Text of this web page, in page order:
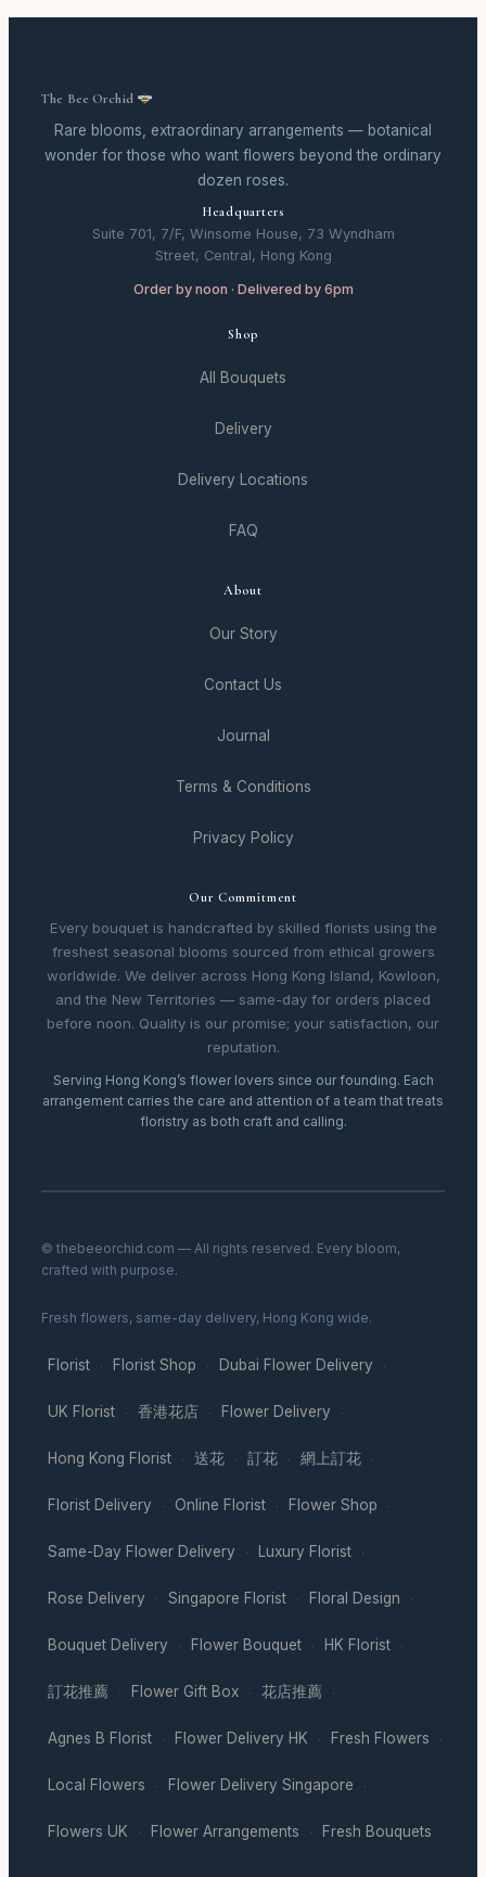
The Bee Orchid
Rare blooms, extraordinary arrangements — botanical
wonder for those who want flowers beyond the ordinary
dozen roses.
Headquarters
Suite 701, 7/F, Winsome House, 73 Wyndham
Street, Central, Hong Kong
Order by noon · Delivered by 6pm
Shop
All Bouquets
Delivery
Delivery Locations
FAQ
About
Our Story
Contact Us
Journal
Terms & Conditions
Privacy Policy
Our Commitment
Every bouquet is handcrafted by skilled florists using the
freshest seasonal blooms sourced from ethical growers
worldwide. We deliver across Hong Kong Island, Kowloon,
and the New Territories — same-day for orders placed
before noon. Quality is our promise; your satisfaction, our
reputation.
Serving Hong Kong’s flower lovers since our founding. Each
arrangement carries the care and attention of a team that treats
floristry as both craft and calling.
© thebeeorchid.com — All rights reserved. Every bloom,
crafted with purpose.
Fresh flowers, same-day delivery, Hong Kong wide.
Florist · Florist Shop · Dubai Flower Delivery ·
UK Florist · 香港花店 · Flower Delivery ·
Hong Kong Florist · 送花 · 訂花 · 網上訂花 ·
Florist Delivery · Online Florist · Flower Shop ·
Same-Day Flower Delivery · Luxury Florist ·
Rose Delivery · Singapore Florist · Floral Design ·
Bouquet Delivery · Flower Bouquet · HK Florist ·
訂花推薦 · Flower Gift Box · 花店推薦 ·
Agnes B Florist · Flower Delivery HK · Fresh Flowers ·
Local Flowers · Flower Delivery Singapore ·
Flowers UK · Flower Arrangements · Fresh Bouquets